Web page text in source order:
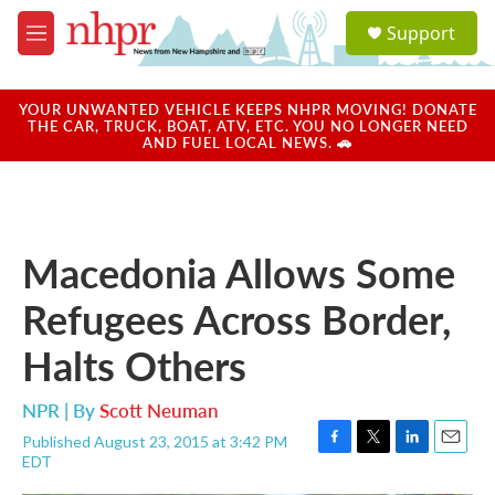
Skip to main content
M
e
u
a
u
Support
YOUR UNWANTED VEHICLE KEEPS NHPR MOVING! DONATE
THE CAR, TRUCK, BOAT, ATV, ETC. YOU NO LONGER NEED
AND FUEL LOCAL NEWS. 🚗
Macedonia Allows Some
Refugees Across Border,
Halts Others
NPR | ByScott Neuman
Published August 23, 2015 at 3:42 PM
EDT
F
T
L
E